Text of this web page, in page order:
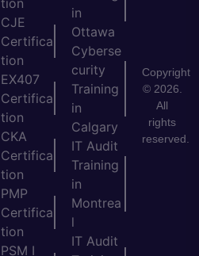
CJE
Certifica
tion
EX407
Certifica
tion
CKA
Certifica
tion
PMP
Certifica
tion
PSM I
in
Ottawa
Cyberse
curity
Training
in
Calgary
IT Audit
Training
in
Montrea
l
IT Audit
Copyright
© 2026.
All
rights
reserved.